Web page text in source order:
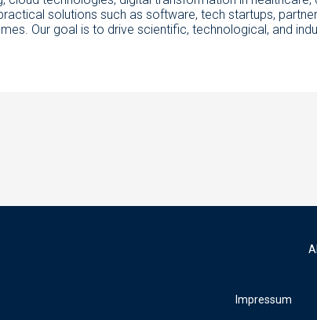
solutions such as software, tech startups,
Our goal is to drive scientific, technological, and
Impressum